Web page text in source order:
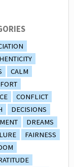
CALM
CONFLICT
DECISIONS
DREAMS
FAIRNESS